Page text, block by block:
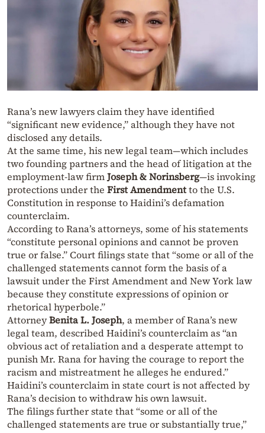
Rana’s new lawyers claim they have identified
“significant new evidence,” although they have not
disclosed any details.
At the same time, his new legal team—which includes
two founding partners and the head of litigation at the
employment-law firmJoseph & Norinsberg—is invoking
protections under the First Amendmentto the U.S.
Constitution in response to Haidini’s defamation
counterclaim.
According to Rana’s attorneys, some of his statements
“constitute personal opinions and cannot be proven
true or false.” Court filings state that “some or all of the
challenged statements cannot form the basis of a
lawsuit under the First Amendment and New York law
because they constitute expressions of opinion or
rhetorical hyperbole.”
AttorneyBenita L. Joseph, a member of Rana’s new
legal team, described Haidini’s counterclaim as “an
obvious act of retaliation and a desperate attempt to
punish Mr. Rana for having the courage to report the
racism and mistreatment he alleges he endured.”
Haidini’s counterclaim in state court is not affected by
Rana’s decision to withdraw his own lawsuit.
The filings further state that “some or all of the
challenged statements are true or substantially true,”